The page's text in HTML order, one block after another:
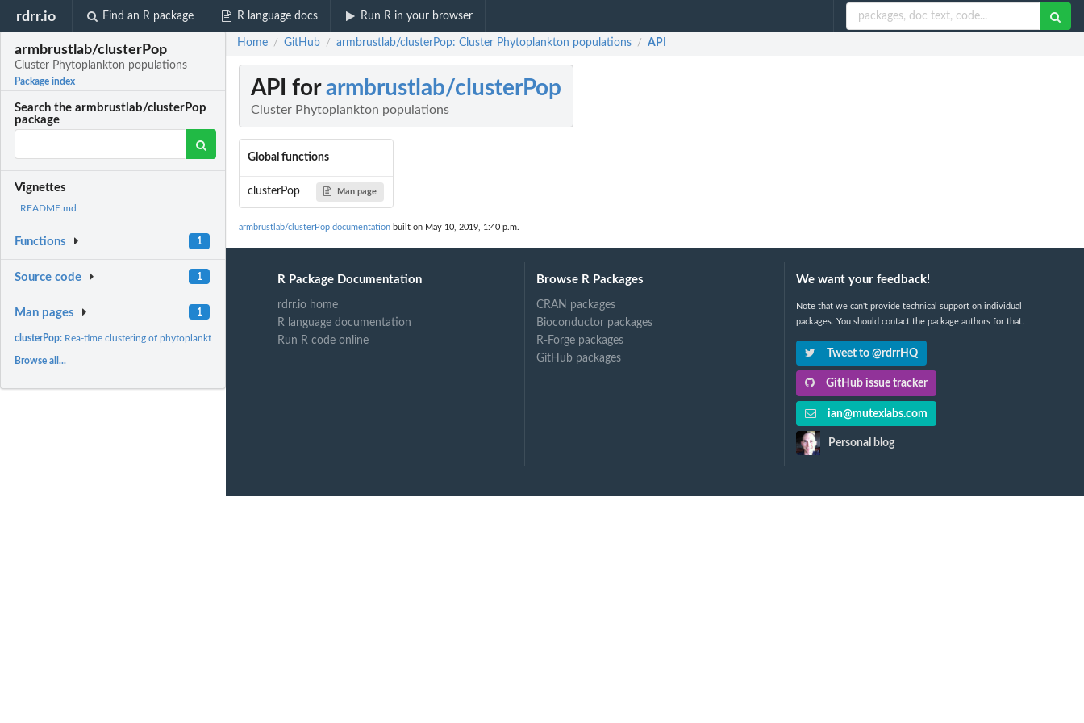
rdrr.io Find an R package R language docs Run R in your browser
armbrustlab/clusterPop
Cluster Phytoplankton populations
Package index
Search the armbrustlab/clusterPop
package
Vignettes
README.md
Functions 1
Source code 1
Man pages 1
clusterPop: Rea-time clustering of phytoplankton populations from the...
Browse all...
Home / GitHub / armbrustlab/clusterPop: Cluster Phytoplankton populations / API
API forarmbrustlab/clusterPop
Cluster Phytoplankton populations
Global functions
clusterPop Man page
armbrustlab/clusterPop documentation built on May 10, 2019, 1:40 p.m.
R Package Documentation
rdrr.io home
R language documentation
Run R code online
Browse R Packages
CRAN packages
Bioconductor packages
R-Forge packages
GitHub packages
We want your feedback!
Note that we can't provide technical support on individual
packages. You should contact the package authors for that.
Tweet to @rdrrHQ
GitHub issue tracker
ian@mutexlabs.com
Personal blog